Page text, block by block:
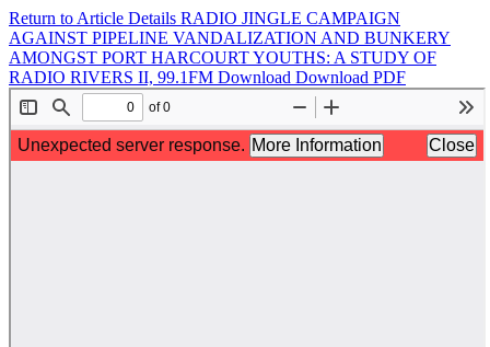
Return to Article Details RADIO JINGLE CAMPAIGN
AGAINST PIPELINE VANDALIZATION AND BUNKERY
AMONGST PORT HARCOURT YOUTHS: A STUDY OF
RADIO RIVERS II, 99.1FM Download Download PDF